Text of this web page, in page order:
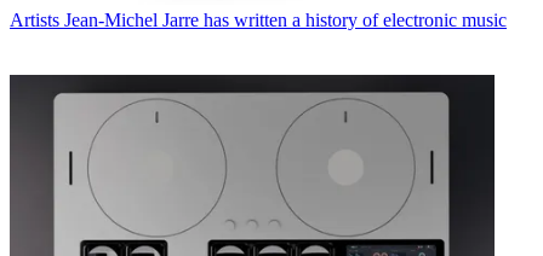
Artists Jean-Michel Jarre has written a history of electronic music